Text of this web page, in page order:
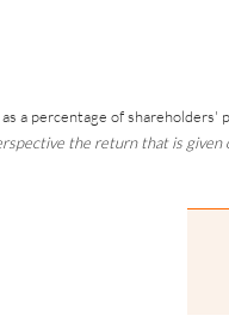
a percentage of shareholders'
the return that is given